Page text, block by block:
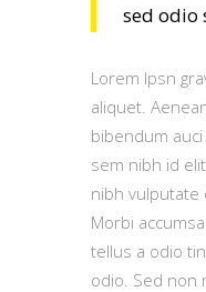
sed odio
Lorem Ipsn
aliquet.
bibendum
sem nibh id
nibh vulputate
Morbi
tellus a odio
odio. Sed non